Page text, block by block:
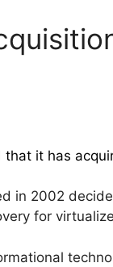
that it has
in 2002
for